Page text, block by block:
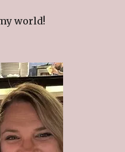
world!